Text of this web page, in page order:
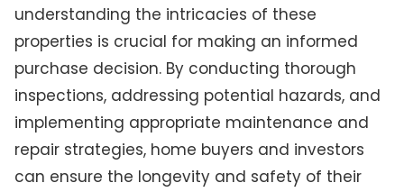
understanding the intricacies of these
properties is crucial for making an informed
purchase decision. By conducting thorough
inspections, addressing potential hazards, and
implementing appropriate maintenance and
repair strategies, home buyers and investors
can ensure the longevity and safety of their